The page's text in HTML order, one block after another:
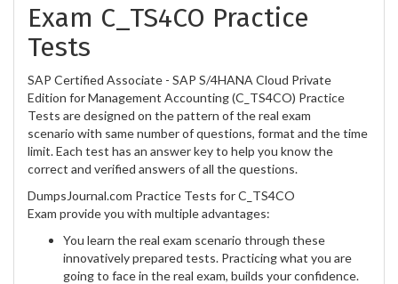
Exam C_TS4CO Practice
Tests
SAP Certified Associate - SAP S/4HANA Cloud Private
Edition for Management Accounting (C_TS4CO) Practice
Tests are designed on the pattern of the real exam
scenario with same number of questions, format and the time
limit. Each test has an answer key to help you know the
correct and verified answers of all the questions.
DumpsJournal.com Practice Tests for C_TS4CO
Exam provide you with multiple advantages:
You learn the real exam scenario through these
innovatively prepared tests. Practicing what you are
going to face in the real exam, builds your confidence.